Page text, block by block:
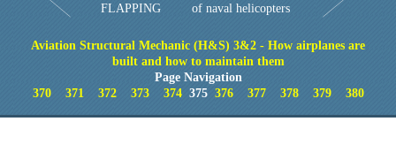
FLAPPING
of naval helicopters
Aviation Structural Mechanic (H&S) 3&2 - How airplanes are
built and how to maintain them
Page Navigation
370
371 372 373 374375 376 377 378 379 380